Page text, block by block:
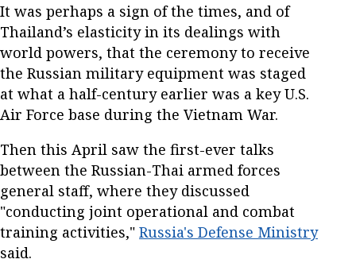
It was perhaps a sign of the times, and of
Thailand’s elasticity in its dealings with
world powers, that the ceremony to receive
the Russian military equipment was staged
at what a half-century earlier was a key U.S.
Air Force base during the Vietnam War.
Then this April saw the first-ever talks
between the Russian-Thai armed forces
general staff, where they discussed
"conducting joint operational and combat
training activities," Russia's Defense Ministry
said.